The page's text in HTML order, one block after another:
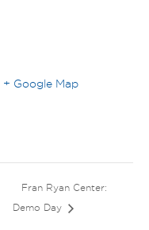
+ Google Map
Fran Ryan Center:
Demo Day